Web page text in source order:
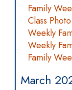
Family
Class
Weekly
Weekly
Family
March